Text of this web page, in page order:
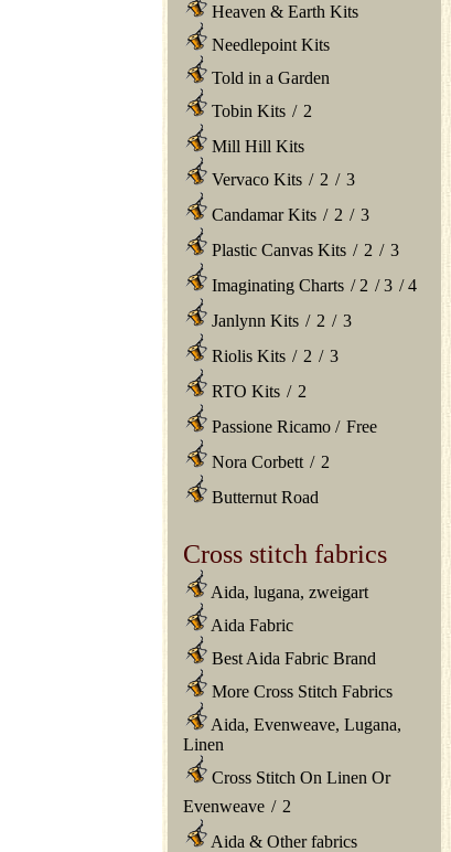
Heaven & Earth Kits
Needlepoint Kits
Told in a Garden
Tobin Kits / 2
Mill Hill Kits
Vervaco Kits / 2 / 3
Candamar Kits / 2 / 3
Plastic Canvas Kits / 2 / 3
Imaginating Charts / 2 /3 /4
Janlynn Kits / 2 / 3
Riolis Kits / 2 / 3
RTO Kits / 2
Passione Ricamo / Free
Nora Corbett / 2
Butternut Road
Cross stitch fabrics
Aida, lugana, zweigart
Aida Fabric
Best Aida Fabric Brand
More Cross Stitch Fabrics
Aida, Evenweave, Lugana,
Linen
Cross Stitch On Linen Or
Evenweave / 2
Aida & Other fabrics